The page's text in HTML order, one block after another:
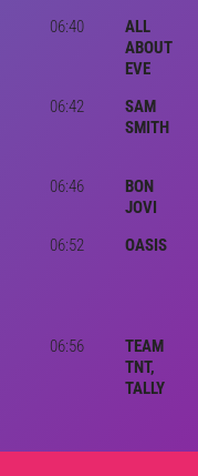
06:40
ALL
ABOUT
EVE
06:42
SAM
SMITH
06:46
BON
JOVI
06:52
OASIS
06:56
TEAM
TNT,
TALLY